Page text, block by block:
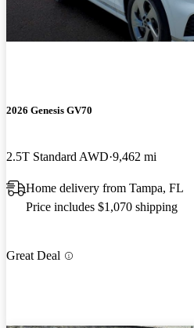
2026 Genesis GV70
2.5T Standard AWD 9,462 mi
Home delivery from Tampa, FL
Price includes $1,070 shipping
Great Deal